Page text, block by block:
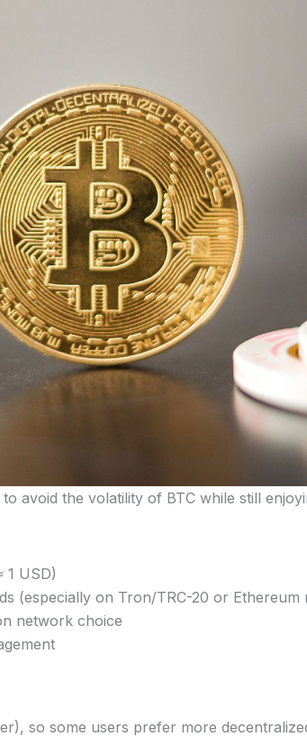
avoid the volatility of BTC while still
1 USD)
(especially on Tron/TRC-20 or Ethereum
network choice
so some users prefer more